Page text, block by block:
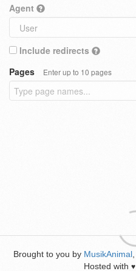
Agent
Include redirects
Pages
Enter up to 10 pages
Brought to you by MusikAnimal
Hosted with ♥